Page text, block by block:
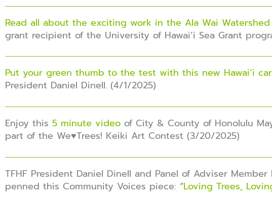
Read all about the exciting work in the Ala Wai Watershed
grant recipient of the University of Hawai’i Sea Grant
Put your green thumb to the test with this new Hawaiʻi
President Daniel Dinell. (4/1/2025)
Enjoy this 5 minute video of City & County of Honolulu
part of the We♥️Trees! Keiki Art Contest (3/20/2025)
TFHF President Daniel Dinell and Panel of Adviser
penned this Community Voices piece: “Loving Trees,